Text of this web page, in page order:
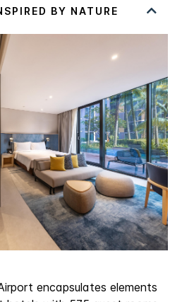
encapsulates elements